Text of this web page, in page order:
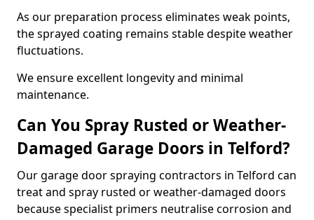
As our preparation process eliminates weak points,
the sprayed coating remains stable despite weather
fluctuations.
We ensure excellent longevity and minimal
maintenance.
Can You Spray Rusted or Weather-
Damaged Garage Doors in Telford?
Our garage door spraying contractors in Telford can
treat and spray rusted or weather-damaged doors
because specialist primers neutralise corrosion and